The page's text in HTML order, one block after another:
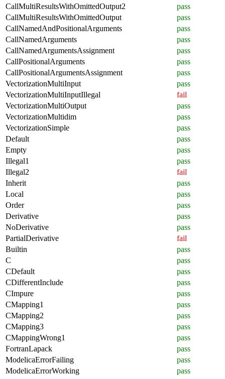
CallMultiResultsWithOmittedOutput2
pass
CallMultiResultsWithOmittedOutput
pass
CallNamedAndPositionalArguments
pass
CallNamedArguments
pass
CallNamedArgumentsAssignment
pass
CallPositionalArguments
pass
CallPositionalArgumentsAssignment
pass
VectorizationMultiInput
pass
VectorizationMultiInputIllegal
fail
VectorizationMultiOutput
pass
VectorizationMultidim
pass
VectorizationSimple
pass
Default
pass
Empty
pass
Illegal1
pass
Illegal2
fail
Inherit
pass
Local
pass
Order
pass
Derivative
pass
NoDerivative
pass
PartialDerivative
fail
Builtin
pass
C
pass
CDefault
pass
CDifferentInclude
pass
CImpure
pass
CMapping1
pass
CMapping2
pass
CMapping3
pass
CMappingWrong1
pass
FortranLapack
pass
ModelicaErrorFailing
pass
ModelicaErrorWorking
pass